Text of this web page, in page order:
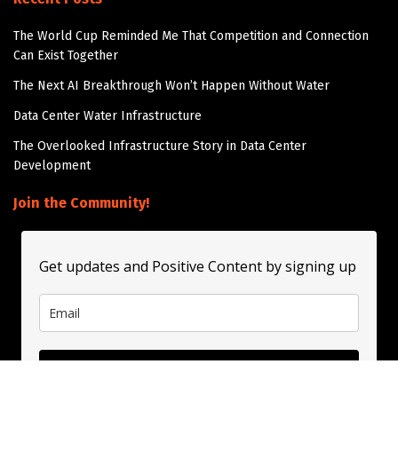
The World Cup Reminded Me That Competition and Connection
Can Exist Together
The Next AI Breakthrough Won’t Happen Without Water
Data Center Water Infrastructure
The Overlooked Infrastructure Story in Data Center
Development
Join the Community!
Get updates and Positive Content by signing up